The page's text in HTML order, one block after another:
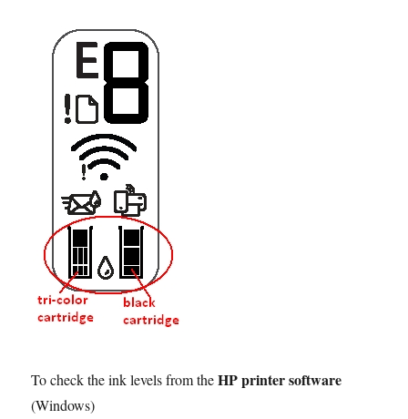
To check the ink levels from theHP printer software
(Windows)